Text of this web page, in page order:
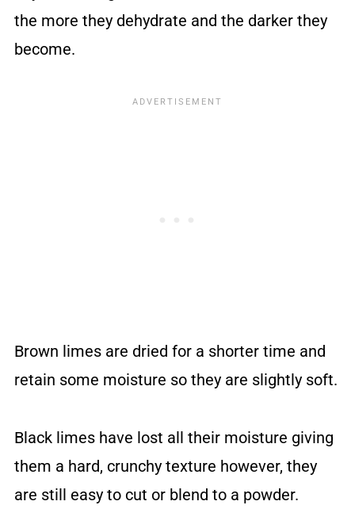
the more they dehydrate and the darker they
become.
Brown limes are dried for a shorter time and
retain some moisture so they are slightly soft.
Black limes have lost all their moisture giving
them a hard, crunchy texture however, they
are still easy to cut or blend to a powder.